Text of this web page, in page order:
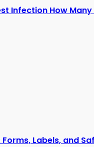
Infection How Many
Labels, and